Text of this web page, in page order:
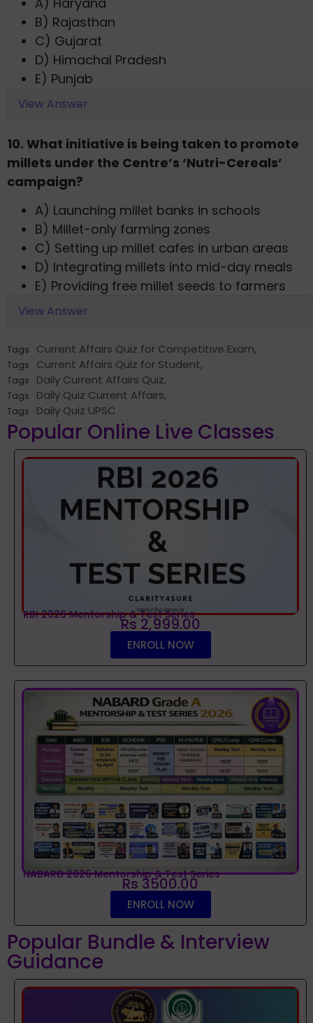
B) Rajasthan
C) Gujarat
D) Himachal Pradesh
E) Punjab
View Answer
10. What initiative is being taken to promote
millets under the Centre’s ‘Nutri-Cereals’
campaign?
A) Launching millet banks in schools
B) Millet-only farming zones
C) Setting up millet cafes in urban areas
D) Integrating millets into mid-day meals
E) Providing free millet seeds to farmers
View Answer
Tags Current Affairs Quiz for Competitive Exam,
Tags Current Affairs Quiz for Student,
Tags Daily Current Affairs Quiz,
Tags Daily Quiz Current Affairs,
Tags Daily Quiz UPSC
Popular Online Live Classes
RBI 2026 Mentorship & Test Series
Rs 2,999.00
ENROLL NOW
NABARD 2026 Mentorship & Test Series
Rs 3500.00
ENROLL NOW
Popular Bundle & Interview
Guidance